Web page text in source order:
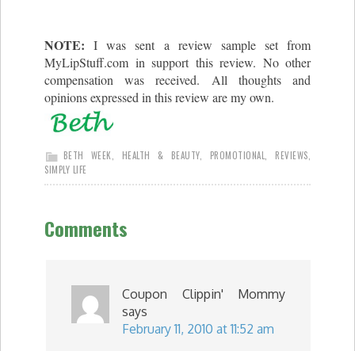
NOTE: I was sent a review sample set from
MyLipStuff.com in support this review. No other
compensation was received. All thoughts and
opinions expressed in this review are my own.
BETH WEEK HEALTH & BEAUTY, PROMOTIONAL REVIEWS
SIMPLY LIFE
Comments
Coupon Clippin' Mommy
says
February 11, 2010 at 11:52 am